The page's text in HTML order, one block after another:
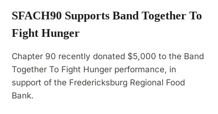
SFACH90 Supports Band Together To
Fight Hunger
Chapter 90 recently donated $5,000 to the Band
Together To Fight Hunger performance, in
support of the Fredericksburg Regional Food
Bank.